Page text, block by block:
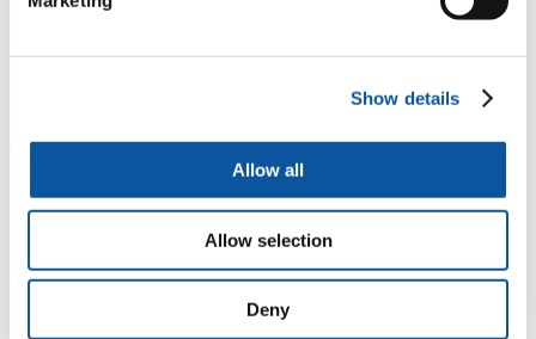
Show details
Allow all
Allow selection
Deny
established names and upcoming authors, and it is a
forms of literature.”
Richard and Judy will be speaking in Lecture Theatre 1 of Plymouth
University’s Roland Levinsky Building on Wednesday 21 October
bringing words and books to life across Plymouth. Organised
through a partnership of Plymouth University, Peninsula Arts,
West) and Plymouth City Council, it will unite local and global
authors in a celebration of writing and reading for everyone to enjoy.
This 2015 programme includes exciting, new novels from
bestselling authors Simon Scarrow and Judy Finnigan, stimulating